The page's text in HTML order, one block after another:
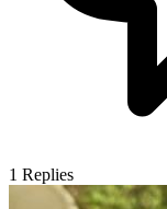
1 Replies